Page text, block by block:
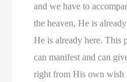
and we have to
the heaven, He is
He is already here. This
can manifest and can
right from His own